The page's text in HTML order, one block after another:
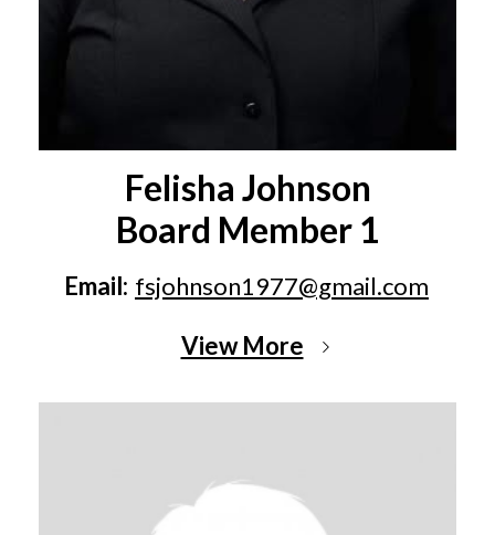
Felisha Johnson
Board Member 1
Email: fsjohnson1977@gmail.com
View More